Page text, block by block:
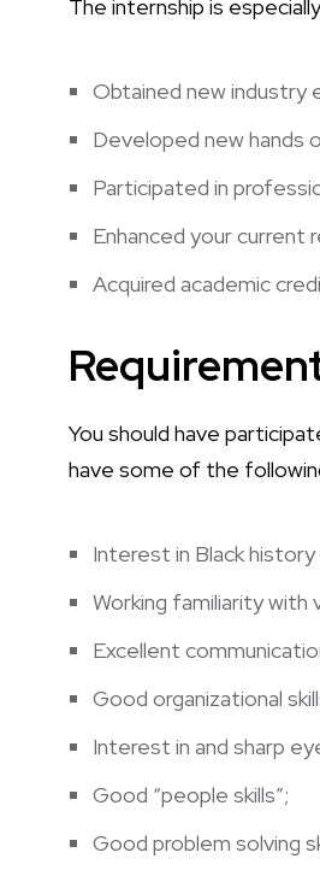
The internship is
Obtained new industry
Developed new hands
Participated in
Enhanced your current
Acquired academic
You should have
have some of the
Interest in Black
Working familiarity with
Excellent
Good organizational
Interest in and sharp
Good “people skills”;
Good problem solving